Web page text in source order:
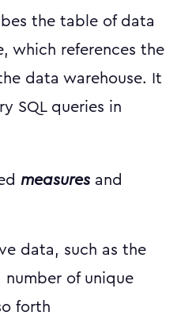
the table of data
which references the
data warehouse. It
SQL queries in
measuresand
data, such as the
number of unique
forth